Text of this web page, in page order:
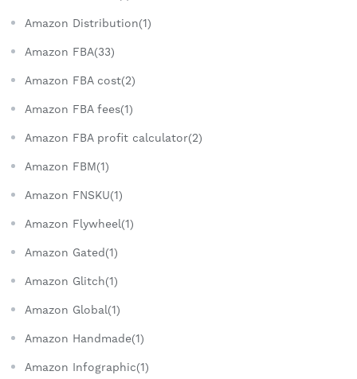
Amazon Distribution(1)
Amazon FBA(33)
Amazon FBA cost(2)
Amazon FBA fees(1)
Amazon FBA profit calculator(2)
Amazon FBM(1)
Amazon FNSKU(1)
Amazon Flywheel(1)
Amazon Gated(1)
Amazon Glitch(1)
Amazon Global(1)
Amazon Handmade(1)
Amazon Infographic(1)